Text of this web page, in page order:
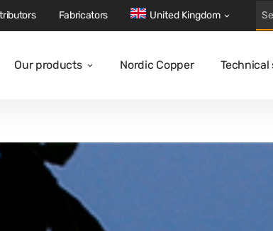
Our products Nordic Copper
Fabricators United Kingdom